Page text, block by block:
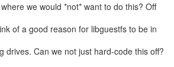
we would *not* want to do this? Off
of a good reason for libguestfs to be in
drives. Can we not just hard-code this off?